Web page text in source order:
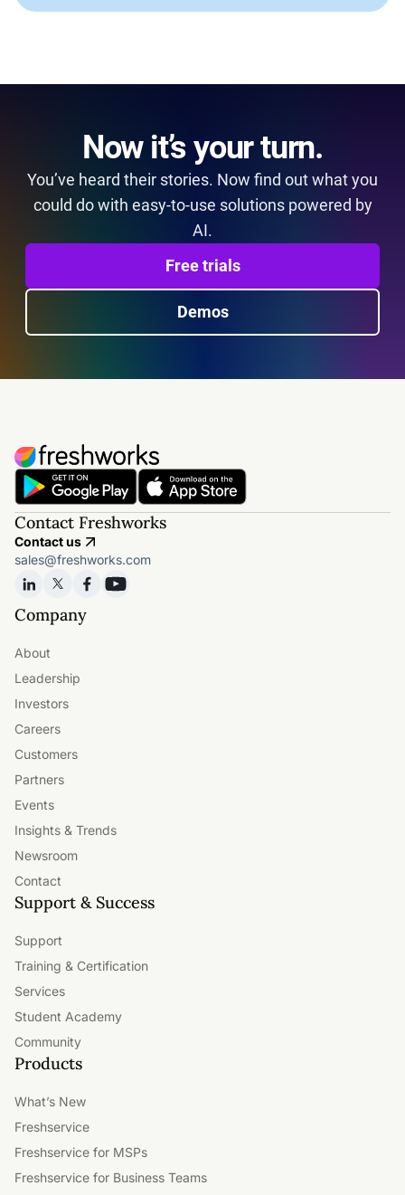
Now it’s your turn.
You’ve heard their stories. Now find out what you
could do with easy-to-use solutions powered by
AI.
Free trials
Demos
Contact Freshworks
Contact us
sales@freshworks.com
Company
About
Leadership
Investors
Careers
Customers
Partners
Events
Insights & Trends
Newsroom
Contact
Support & Success
Support
Training & Certification
Services
Student Academy
Community
Products
What’s New
Freshservice
Freshservice for MSPs
Freshservice for Business Teams